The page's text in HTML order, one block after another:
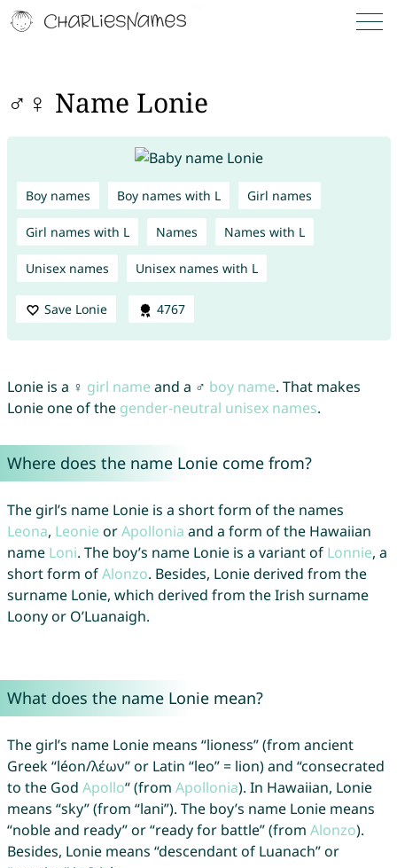
♂♀ Name Lonie
Boy names Boy names with L Girl names
Girl names with L Names Names with L
Unisex names Unisex names with L
Save Lonie 4767
Lonie is a ♀ girl name and a ♂ boy name. That makes
Lonie one of the gender-neutral unisex names.
Where does the name Lonie come from?
The girl’s name Lonie is a short form of the names
Leona, Leonie orApollonia and a form of the Hawaiian
name Loni. The boy’s name Lonie is a variant of Lonnie, a
short form ofAlonzo. Besides, Lonie derived from the
surname Lonie, which derived from the Irish surname
Loony or O’Luanaigh.
What does the name Lonie mean?
The girl’s name Lonie means “lioness” (from ancient
Greek “léon/λέων” or Latin “leo” = lion) and “consecrated
to the God Apollo“ (from Apollonia). In Hawaiian, Lonie
means “sky” (from “lani”). The boy’s name Lonie means
“noble and ready” or “ready for battle” (from Alonzo).
Besides, Lonie means “descendant of Luanach” or